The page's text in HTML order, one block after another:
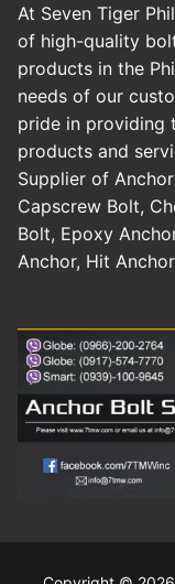
At Seven Tiger
of high-quality
products in the
needs of our
pride in providing
products and
Supplier of
Capscrew Bolt,
Bolt, Epoxy
Anchor, Hit